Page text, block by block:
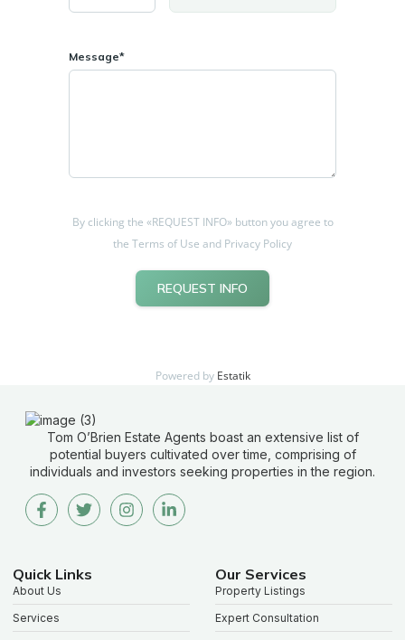
Cashel (15 minutes): Home to the world-famous Rock of Cashel.
hour) and Dublin (2 hours).
Disclaimer: All information is provided for marketing purposes.
verify planning requirements.
Message*
By clicking the «REQUEST INFO» button you agree to
the Terms of Use and Privacy Policy
REQUEST INFO
Powered by Estatik
Tom O’Brien Estate Agents boast an extensive list of
potential buyers cultivated over time, comprising of
individuals and investors seeking properties in the region.
Quick Links
About Us
Services
Our Services
Property Listings
Expert Consultation